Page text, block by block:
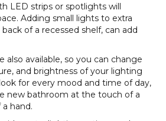
LED strips or spotlights will
Adding small lights to extra
of a recessed shelf, can add
also available, so you can change
and brightness of your lighting
for every mood and time of day,
new bathroom at the touch of a
hand.